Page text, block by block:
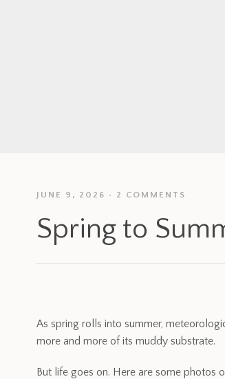
JUNE 9, 2026 2 COMMENTS
Spring to
As spring rolls into summer,
more and more of its muddy substrate.
But life goes on. Here are some photos